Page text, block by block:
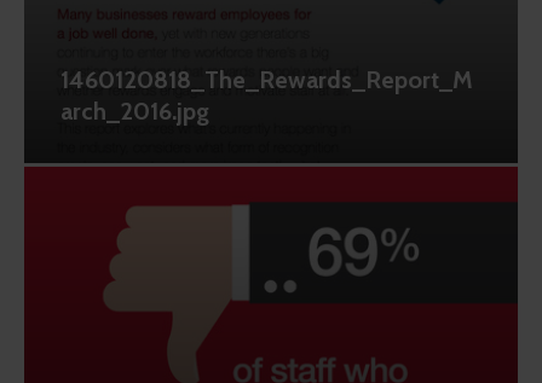
1460120818_The_Rewards_Report_M
arch_2016.jpg